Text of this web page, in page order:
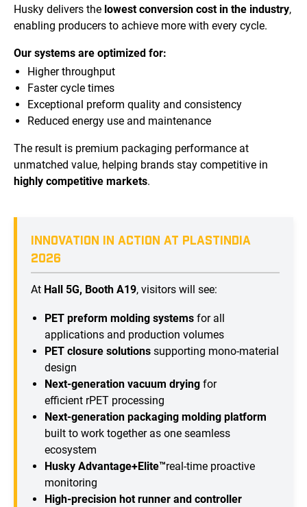
Husky delivers the lowest conversion cost in the industry,
enabling producers to achieve more with every cycle.
Our systems are optimized for:
Higher throughput
Faster cycle times
Exceptional preform quality and consistency
Reduced energy use and maintenance
The result is premium packaging performance at
unmatched value, helping brands stay competitive in
highly competitive markets.
INNOVATION IN ACTION AT PLASTINDIA
2026
At Hall 5G, Booth A19, visitors will see:
PET preform molding systems for all
applications and production volumes
PET closure solutions supporting mono-material
design
Next-generation vacuum drying for
efficient rPET processing
Next-generation packaging molding platform
built to work together as one seamless
ecosystem
Husky Advantage+Elite™real-time proactive
monitoring
High-precision hot runner and controller